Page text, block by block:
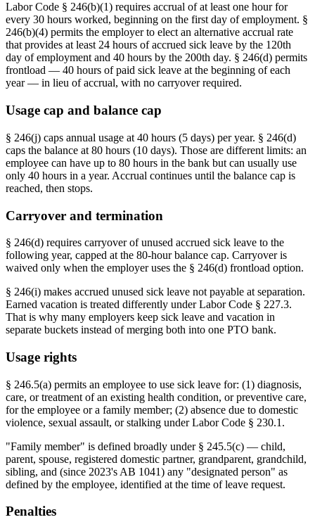
Labor Code § 246(b)(1) requires accrual of at least one hour for
every 30 hours worked, beginning on the first day of employment. §
246(b)(4) permits the employer to elect an alternative accrual rate
that provides at least 24 hours of accrued sick leave by the 120th
day of employment and 40 hours by the 200th day. § 246(d) permits
frontload — 40 hours of paid sick leave at the beginning of each
year — in lieu of accrual, with no carryover required.
Usage cap and balance cap
§ 246(j) caps annual usage at 40 hours (5 days) per year. § 246(d)
caps the balance at 80 hours (10 days). Those are different limits: an
employee can have up to 80 hours in the bank but can usually use
only 40 hours in a year. Accrual continues until the balance cap is
reached, then stops.
Carryover and termination
§ 246(d) requires carryover of unused accrued sick leave to the
following year, capped at the 80-hour balance cap. Carryover is
waived only when the employer uses the § 246(d) frontload option.
§ 246(i) makes accrued unused sick leave not payable at separation.
Earned vacation is treated differently under Labor Code § 227.3.
That is why many employers keep sick leave and vacation in
separate buckets instead of merging both into one PTO bank.
Usage rights
§ 246.5(a) permits an employee to use sick leave for: (1) diagnosis,
care, or treatment of an existing health condition, or preventive care,
for the employee or a family member; (2) absence due to domestic
violence, sexual assault, or stalking under Labor Code § 230.1.
"Family member" is defined broadly under § 245.5(c) — child,
parent, spouse, registered domestic partner, grandparent, grandchild,
sibling, and (since 2023's AB 1041) any "designated person" as
defined by the employee, identified at the time of leave request.
Penalties